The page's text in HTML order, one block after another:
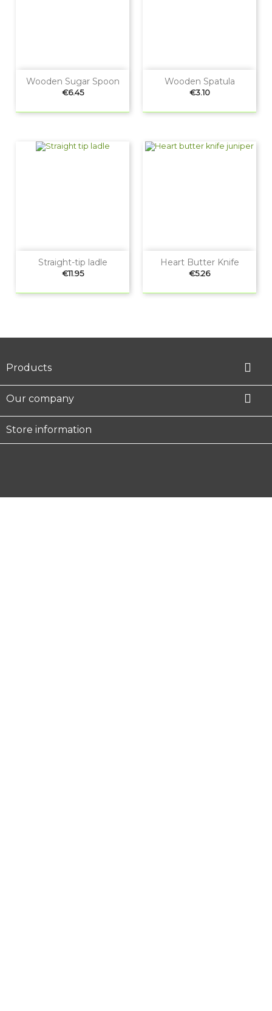
Wooden Sugar Spoon
Price
€6.45
Wooden Spatula
Price
€3.10
Straight-tip ladle
Price
€11.95
Heart Butter Knife
Price
€5.26
Products 
Our company 
Store information